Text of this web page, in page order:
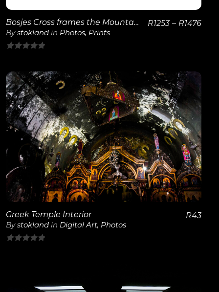
Bosjes Cross frames the Mountains
Bystokland in Photos, Prints
of
5
R1253 – R1476
View Details
Greek Temple Interior
Bystokland in Digital Art, Photos
R43